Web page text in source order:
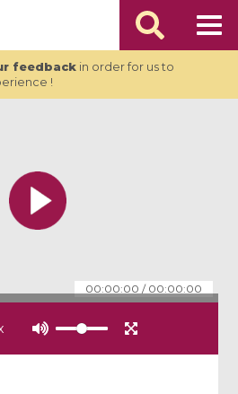
feedbackin order for us to
!
00:00:00 / 00:00:00